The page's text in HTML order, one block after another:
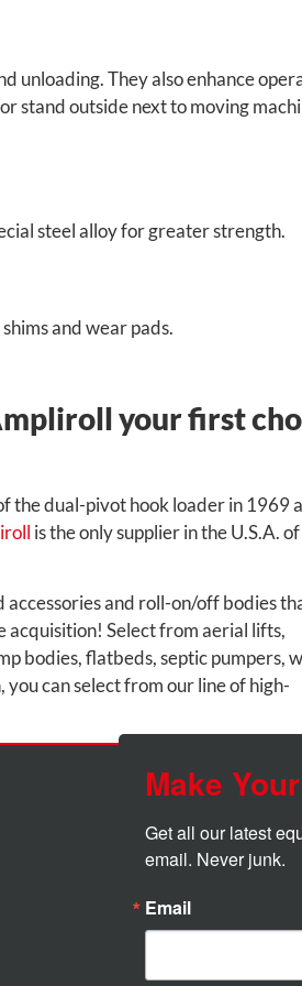
unloading. They also enhance
stand outside next to moving
steel alloy for greater strength.
and wear pads.
your first
the dual-pivot hook loader in 1969
is the only supplier in the U.S.A. of
and roll-on/off bodies
acquisition! Select from aerial lifts,
bodies, flatbeds, septic pumpers,
can select from our line of high-
Make
Get all our latest
email. Never junk.
Email